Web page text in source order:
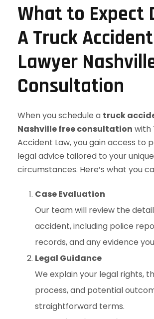
What to Expect
A Truck Accident
Lawyer
Consultation
When you schedule a truck
Nashville free consultation with
Accident Law, you gain access to
legal advice tailored to your unique
circumstances. Here’s what you
Case Evaluation
Our team will review the
accident, including police
records, and any evidence
Legal Guidance
We explain your legal rights,
process, and potential
straightforward terms.